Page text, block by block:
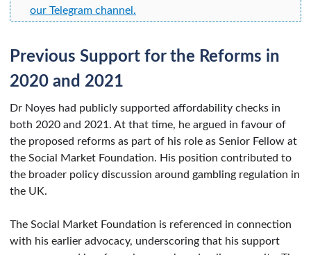
our Telegram channel.
Previous Support for the Reforms in
2020 and 2021
Dr Noyes had publicly supported affordability checks in
both 2020 and 2021. At that time, he argued in favour of
the proposed reforms as part of his role as Senior Fellow at
the Social Market Foundation. His position contributed to
the broader policy discussion around gambling regulation in
the UK.
The Social Market Foundation is referenced in connection
with his earlier advocacy, underscoring that his support